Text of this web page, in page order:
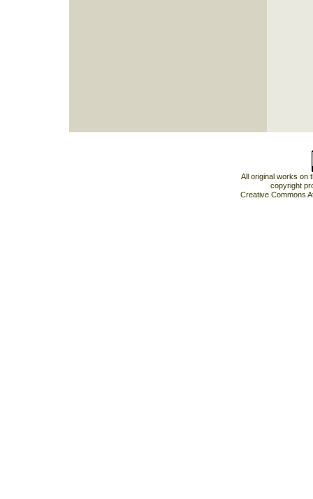
All original works on
copyright
Creative Commons